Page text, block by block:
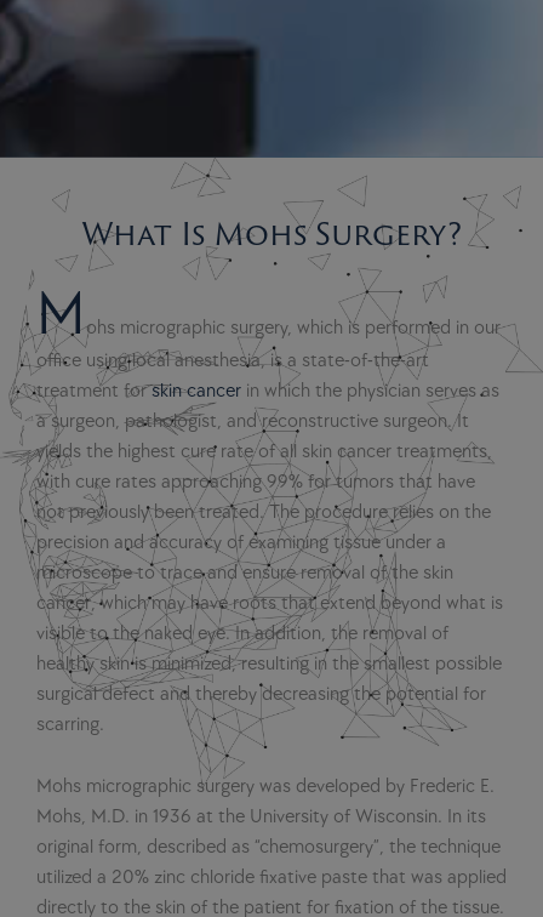
What Is Mohs Surgery?
Mohs micrographic surgery, which is performed in our
office using local anesthesia, is a state-of-the-art
treatment forskin cancer in which the physician serves as
a surgeon, pathologist, and reconstructive surgeon. It
yields the highest cure rate of all skin cancer treatments,
with cure rates approaching 99% for tumors that have
not previously been treated. The procedure relies on the
precision and accuracy of examining tissue under a
microscope to trace and ensure removal of the skin
cancer, which may have roots that extend beyond what is
visible to the naked eye. In addition, the removal of
healthy skin is minimized, resulting in the smallest possible
surgical defect and thereby decreasing the potential for
scarring.
Mohs micrographic surgery was developed by Frederic E.
Mohs, M.D. in 1936 at the University of Wisconsin. In its
original form, described as “chemosurgery”, the technique
utilized a 20% zinc chloride fixative paste that was applied
directly to the skin of the patient for fixation of the tissue.